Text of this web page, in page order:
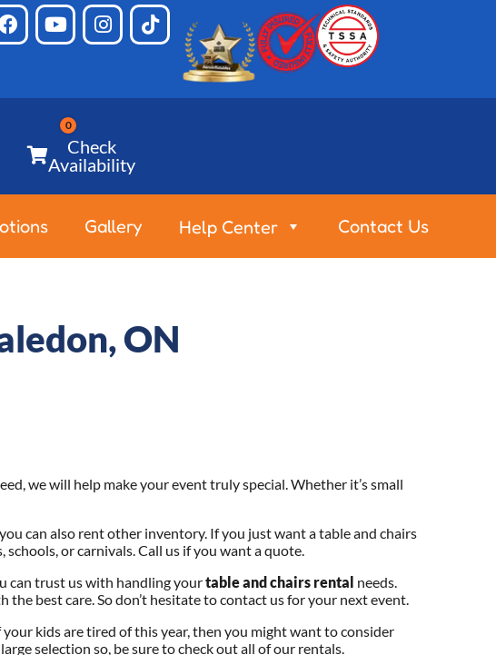
Check
Availability
Gallery Help Center Contact Us
ON
we will help make your event truly special. Whether it’s small
can also rent other inventory. If you just want a table and chairs
or carnivals. Call us if you want a quote.
can trust us with handling yourtable and chairs rental needs.
best care. So don’t hesitate to contact us for your next event.
your kids are tired of this year, then you might want to consider
selection so, be sure to check out all of our rentals.